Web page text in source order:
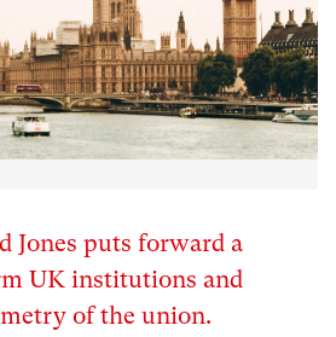
Jones puts forward a
UK institutions and
of the union.